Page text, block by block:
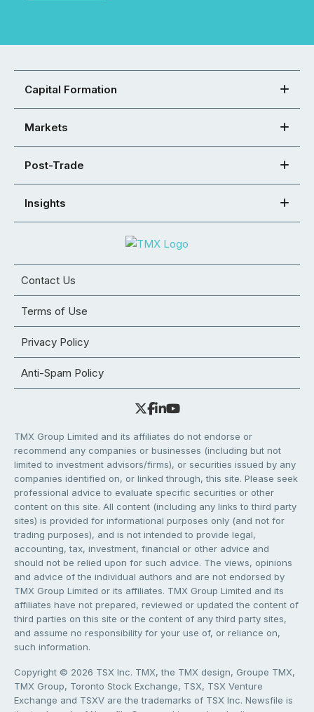
Capital Formation
Markets
Post-Trade
Insights
Contact Us
Terms of Use
Privacy Policy
Anti-Spam Policy
TMX Group Limited and its affiliates do not endorse or
recommend any companies or businesses (including but not
limited to investment advisors/firms), or securities issued by any
companies identified on, or linked through, this site. Please seek
professional advice to evaluate specific securities or other
content on this site. All content (including any links to third party
sites) is provided for informational purposes only (and not for
trading purposes), and is not intended to provide legal,
accounting, tax, investment, financial or other advice and
should not be relied upon for such advice. The views, opinions
and advice of the individual authors and are not endorsed by
TMX Group Limited or its affiliates. TMX Group Limited and its
affiliates have not prepared, reviewed or updated the content of
third parties on this site or the content of any third party sites,
and assume no responsibility for your use of, or reliance on,
such information.
Copyright © 2026 TSX Inc. TMX, the TMX design, Groupe TMX,
TMX Group, Toronto Stock Exchange, TSX, TSX Venture
Exchange and TSXV are the trademarks of TSX Inc. Newsfile is